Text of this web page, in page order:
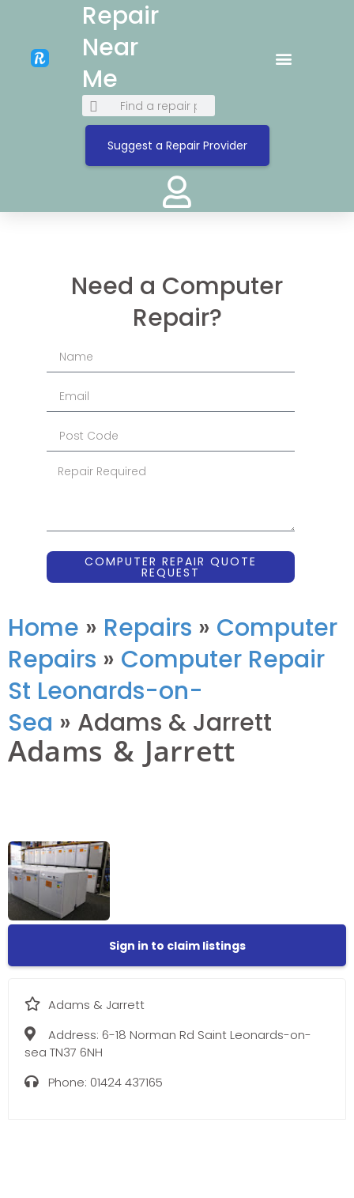
Repair
Near
Me
Suggest a Repair Provider
Need a Computer
Repair?
COMPUTER REPAIR QUOTE
REQUEST
Home » Repairs » Computer
Repairs » Computer Repair
St Leonards-on-
Sea » Adams & Jarrett
Adams & Jarrett
Sign in to claim listings
Adams & Jarrett
Address: 6-18 Norman Rd Saint Leonards-on-
sea TN37 6NH
Phone: 01424 437165